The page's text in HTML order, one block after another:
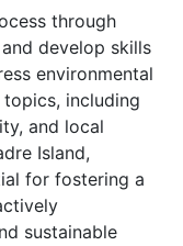
through
develop skills
environmental
topics, including
and local
Island,
for fostering a
sustainable